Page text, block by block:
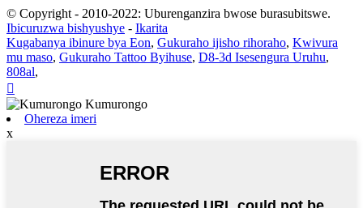
© Copyright - 2010-2022: Uburenganzira bwose burasubitswe.
Ibicuruzwa bishyushye - Ikarita
Kugabanya ibinure bya Eon, Gukuraho ijisho rihoraho, Kwivura
mu maso, Gukuraho Tattoo Byihuse, D8-3d Isesengura Uruhu,
808al,

Ohereza imeri
x